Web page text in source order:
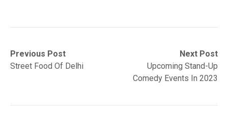
Post
navigation
Previous Post
Previous
post:Street Food Of Delhi
Next Post
Next
post:
Upcoming Stand-Up
Comedy Events In 2023